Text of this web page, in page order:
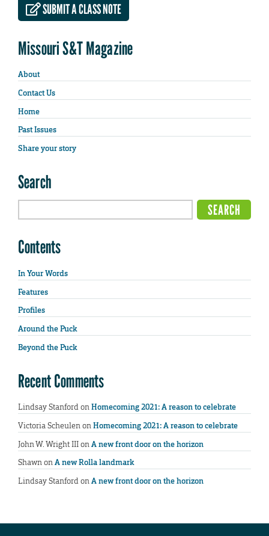
SUBMIT A CLASS NOTE
Missouri S&T Magazine
About
Contact Us
Home
Past Issues
Share your story
Search
Contents
In Your Words
Features
Profiles
Around the Puck
Beyond the Puck
Recent Comments
Lindsay StanfordonHomecoming 2021: A reason to celebrate
Victoria ScheulenonHomecoming 2021: A reason to celebrate
John W. Wright IIIonA new front door on the horizon
ShawnonA new Rolla landmark
Lindsay StanfordonA new front door on the horizon